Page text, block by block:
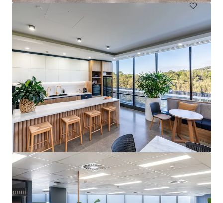
Springwood Health Hub
4 Paxton Street, Springwood, QLD, 4127, AU
Healthcare